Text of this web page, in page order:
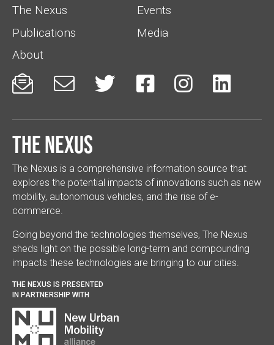
The Nexus
Events
Publications
Media
About
     
The Nexus
The Nexus is a comprehensive information source that
explores the potential impacts of innovations such as new
mobility, autonomous vehicles, and the rise of e-
commerce.
Going beyond the technologies themselves, The Nexus
sheds light on the possible long-term and compounding
impacts these technologies are bringing to our cities.
THE NEXUS IS PRESENTED
IN PARTNERSHIP WITH